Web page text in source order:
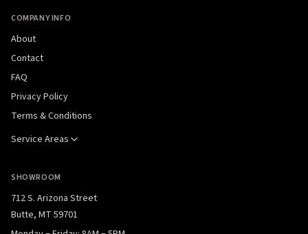
COMPANY INFO
About
Contact
FAQ
Privacy Policy
Terms & Conditions
Service Areas
SHOWROOM
712 S. Arizona Street
Butte, MT 59701